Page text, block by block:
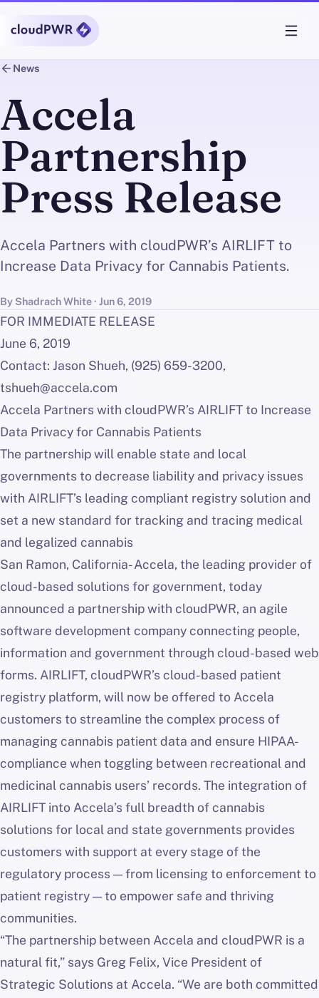
News
Accela
Partnership
Press Release
Accela Partners with cloudPWR’s AIRLIFT to
Increase Data Privacy for Cannabis Patients.
By Shadrach White · Jun 6, 2019
FOR IMMEDIATE RELEASE
June 6, 2019
Contact: Jason Shueh, (925) 659-3200,
tshueh@accela.com
Accela Partners with cloudPWR’s AIRLIFT to Increase
Data Privacy for Cannabis Patients
The partnership will enable state and local
governments to decrease liability and privacy issues
with AIRLIFT’s leading compliant registry solution and
set a new standard for tracking and tracing medical
and legalized cannabis
San Ramon, California- Accela, the leading provider of
cloud-based solutions for government, today
announced a partnership with cloudPWR, an agile
software development company connecting people,
information and government through cloud-based web
forms. AIRLIFT, cloudPWR’s cloud-based patient
registry platform, will now be offered to Accela
customers to streamline the complex process of
managing cannabis patient data and ensure HIPAA-
compliance when toggling between recreational and
medicinal cannabis users’ records. The integration of
AIRLIFT into Accela’s full breadth of cannabis
solutions for local and state governments provides
customers with support at every stage of the
regulatory process — from licensing to enforcement to
patient registry — to empower safe and thriving
communities.
“The partnership between Accela and cloudPWR is a
natural fit,” says Greg Felix, Vice President of
Strategic Solutions at Accela. “We are both committed